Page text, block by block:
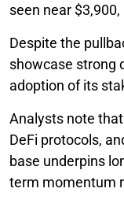
seen near
Despite the
showcase strong
adoption of its
Analysts note that
DeFi protocols,
base underpins
term momentum